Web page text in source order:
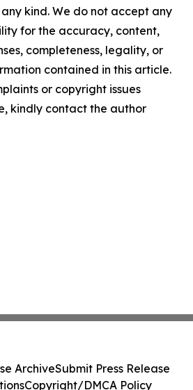
kind. We do not accept any
for the accuracy, content,
completeness, legality, or
contained in this article.
or copyright issues
kindly contact the author
ArchiveSubmit Press Release
Copyright/DMCA Policy